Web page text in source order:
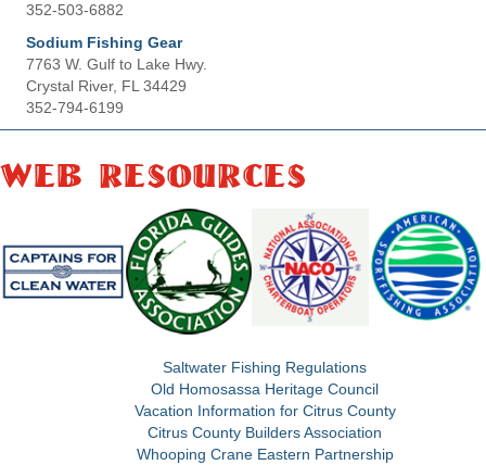
352-503-6882
Sodium Fishing Gear
7763 W. Gulf to Lake Hwy.
Crystal River, FL 34429
352-794-6199
Web Resources
Saltwater Fishing Regulations
Old Homosassa Heritage Council
Vacation Information for Citrus County
Citrus County Builders Association
Whooping Crane Eastern Partnership